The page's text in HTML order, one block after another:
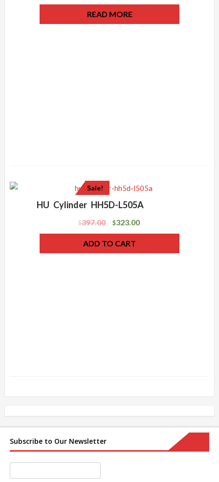
READ MORE
Sale!
HU Cylinder HH5D-L505A
$397.00 $323.00
ADD TO CART
Subscribe to Our Newsletter